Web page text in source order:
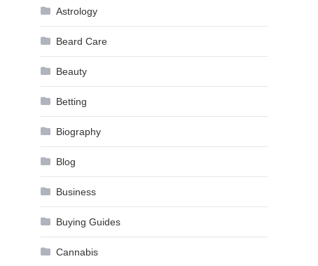
Astrology
Beard Care
Beauty
Betting
Biography
Blog
Business
Buying Guides
Cannabis